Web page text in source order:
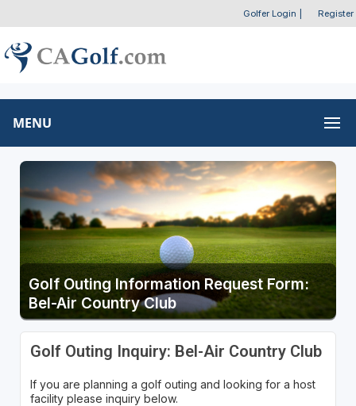
Golfer Login Register
MENU
Golf Outing Information Request Form:
Bel-Air Country Club
Golf Outing Inquiry: Bel-Air Country Club
If you are planning a golf outing and looking for a host
facility please inquiry below.